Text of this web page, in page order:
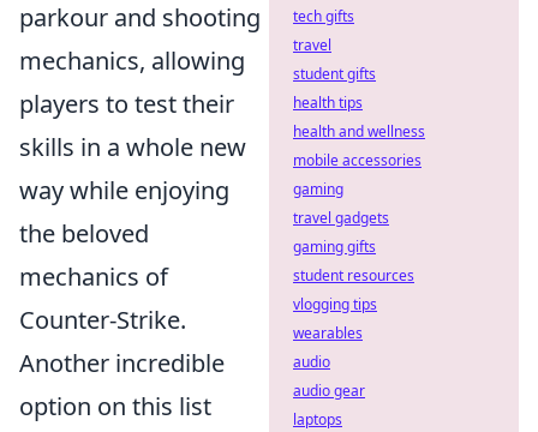
parkour and shooting
mechanics, allowing
players to test their
skills in a whole new
way while enjoying
the beloved
mechanics of
Counter-Strike.
Another incredible
option on this list
tech gifts
travel
student gifts
health tips
health and wellness
mobile accessories
gaming
travel gadgets
gaming gifts
student resources
vlogging tips
wearables
audio
audio gear
laptops